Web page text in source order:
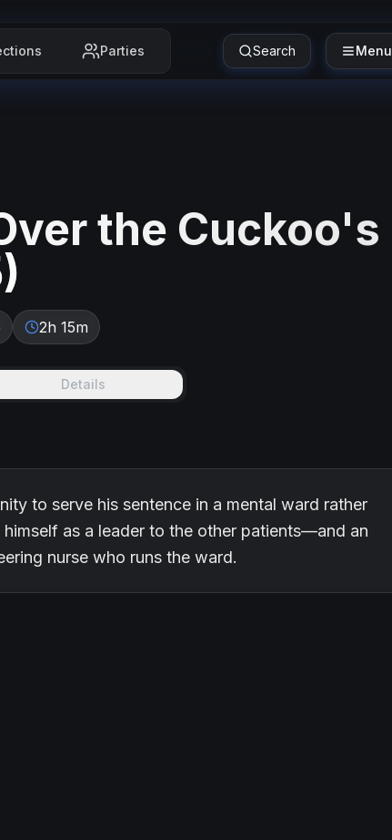
Parties Search Menu
the Cuckoo's
)
2h 15m
Details
to serve his sentence in a mental ward rather
as a leader to the other patients—and an
nurse who runs the ward.